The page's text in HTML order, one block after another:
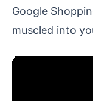
Google
muscled into